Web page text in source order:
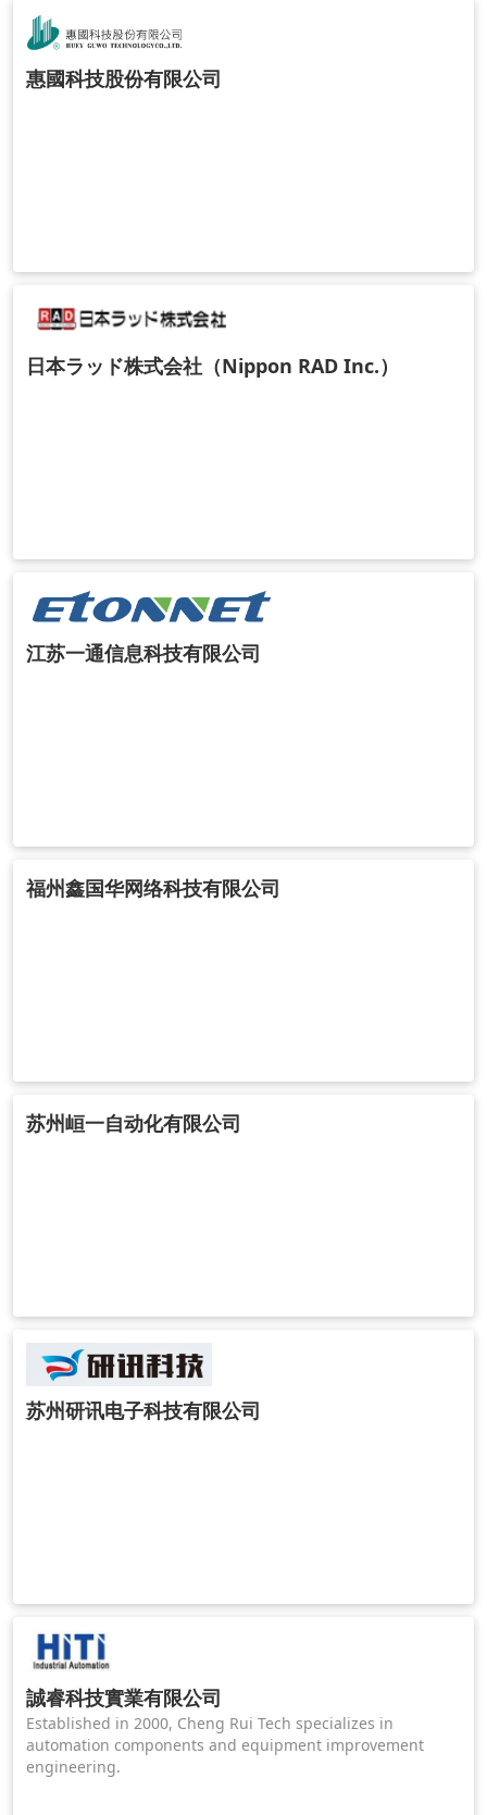
惠國科技股份有限公司
日本ラッド株式会社（Nippon RAD Inc.）
江苏一通信息科技有限公司
福州鑫国华网络科技有限公司
苏州峘一自动化有限公司
苏州研讯电子科技有限公司
誠睿科技實業有限公司
Established in 2000, Cheng Rui Tech specializes in
automation components and equipment improvement
engineering.